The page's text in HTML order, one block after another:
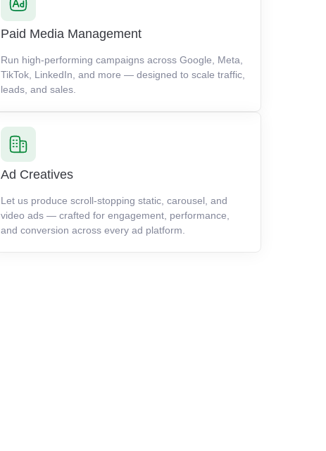
Paid Media Management
Run high-performing campaigns across Google, Meta,
TikTok, LinkedIn, and more — designed to scale traffic,
leads, and sales.
Ad Creatives
Let us produce scroll-stopping static, carousel, and
video ads — crafted for engagement, performance,
and conversion across every ad platform.